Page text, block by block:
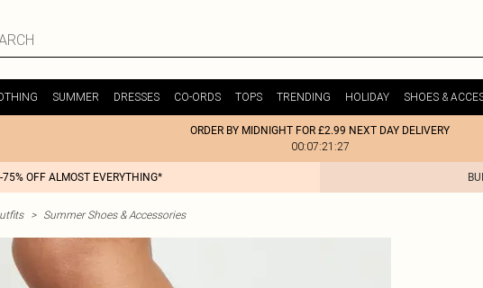
SUMMER DRESSES CO-ORDS TOPS TRENDING HOLIDAY SHOES &
ORDER BY MIDNIGHT FOR £2.99 NEXT DAY DELIVERY
00:07:21:27
OFF ALMOST EVERYTHING*
> Summer Shoes & Accessories